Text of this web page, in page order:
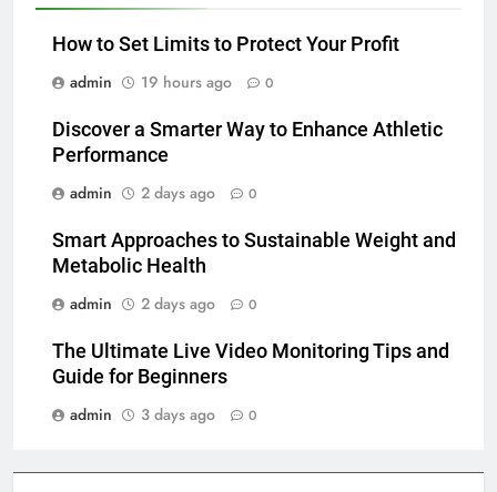
How to Set Limits to Protect Your Profit
admin
19 hours ago 0
Discover a Smarter Way to Enhance Athletic
Performance
admin
2 days ago 0
Smart Approaches to Sustainable Weight and
Metabolic Health
admin
2 days ago 0
The Ultimate Live Video Monitoring Tips and
Guide for Beginners
admin
3 days ago 0